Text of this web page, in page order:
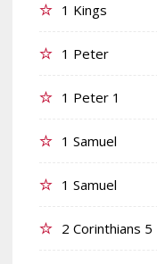
1 Kings
1 Peter
1 Peter 1
1 Samuel
1 Samuel
2 Corinthians 5